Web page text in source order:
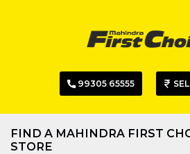
99305 65555
FIND A MAHINDRA FIRST
STORE